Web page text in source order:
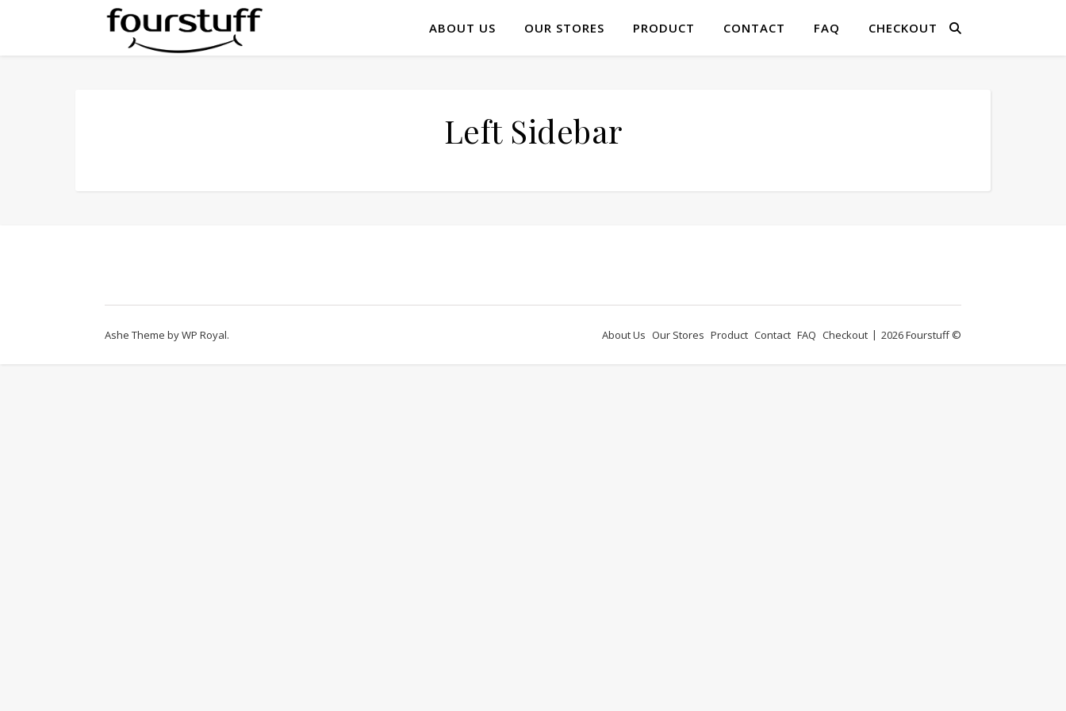
ABOUT US OUR STORES PRODUCT CONTACT FAQ CHECKOUT
Left Sidebar
2026 Fourstuff ©
About Us Our Stores Product Contact FAQ Checkout
Ashe Theme byWP Royal.